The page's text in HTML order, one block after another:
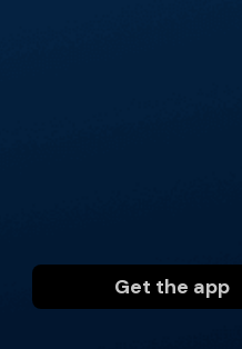
Get the app